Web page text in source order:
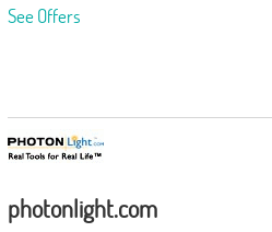
See Offers
photonlight.com